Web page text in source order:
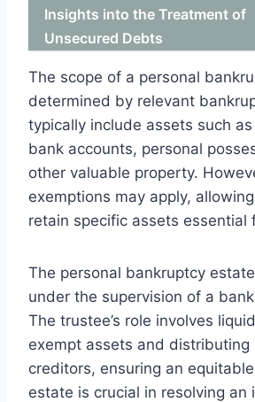
Insights into the Treatment of
Unsecured Debts
The scope of a personal
determined by relevant
typically include assets such
bank accounts, personal
other valuable property.
exemptions may apply,
retain specific assets essential
The personal bankruptcy
under the supervision of a
The trustee’s role involves
exempt assets and distributing
creditors, ensuring an
estate is crucial in resolving an